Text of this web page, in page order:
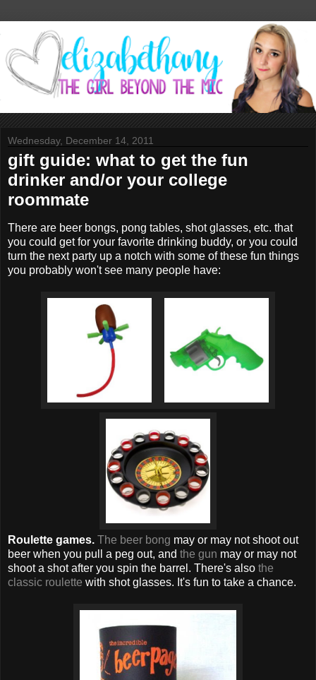
Wednesday, December 14, 2011
gift guide: what to get the fun
drinker and/or your college
roommate
There are beer bongs, pong tables, shot glasses, etc. that
you could get for your favorite drinking buddy, or you could
turn the next party up a notch with some of these fun things
you probably won't see many people have:
Roulette games. The beer bong may or may not shoot out
beer when you pull a peg out, and the gun may or may not
shoot a shot after you spin the barrel. There's also the
classic roulette with shot glasses. It's fun to take a chance.